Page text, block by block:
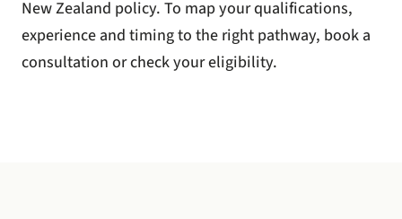
New Zealand policy. To map your qualifications,
experience and timing to the right pathway, book a
consultation orcheck your eligibility.